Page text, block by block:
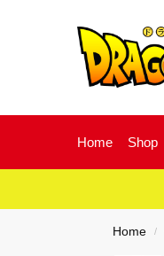
Home Shop
Home /